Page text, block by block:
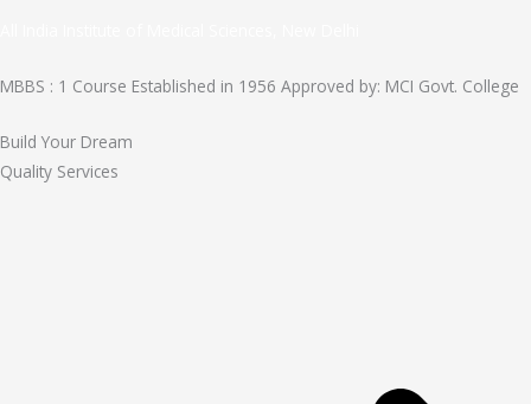
MBBS : 1 Course Established in 1956 Approved by: MCI Govt. College
Build Your Dream
Quality Services